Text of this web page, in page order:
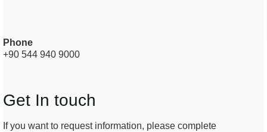
Phone
+90 544 940 9000
Get In touch
If you want to request information, please complete